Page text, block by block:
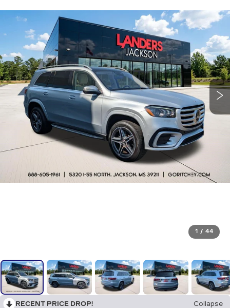
1 / 44
RECENT PRICE DROP!
Collapse